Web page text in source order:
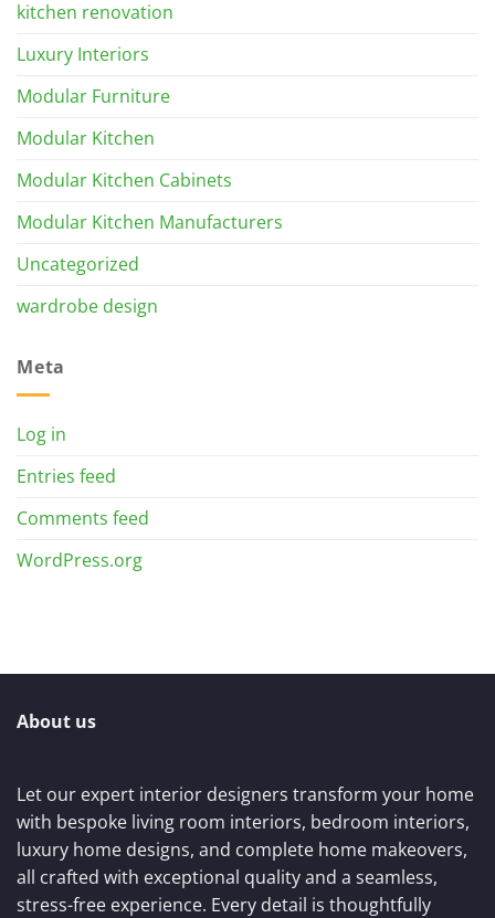
kitchen renovation
Luxury Interiors
Modular Furniture
Modular Kitchen
Modular Kitchen Cabinets
Modular Kitchen Manufacturers
Uncategorized
wardrobe design
Meta
Log in
Entries feed
Comments feed
WordPress.org
About us
Let our expert interior designers transform your home
with bespoke living room interiors, bedroom interiors,
luxury home designs, and complete home makeovers,
all crafted with exceptional quality and a seamless,
stress-free experience. Every detail is thoughtfully